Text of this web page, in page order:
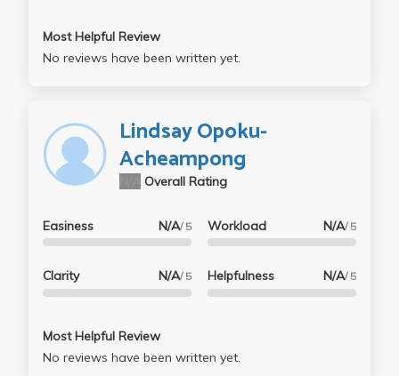
Most Helpful Review
No reviews have been written yet.
Lindsay Opoku-
Acheampong
Overall Rating
Easiness N/A/ 5
Clarity N/A/ 5
Workload N/A/ 5
Helpfulness N/A/ 5
Most Helpful Review
No reviews have been written yet.